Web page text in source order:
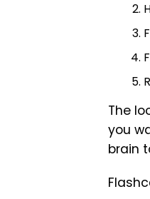
The
you
brain